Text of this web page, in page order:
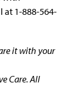
at 1-888-564-
it with your
Care. All